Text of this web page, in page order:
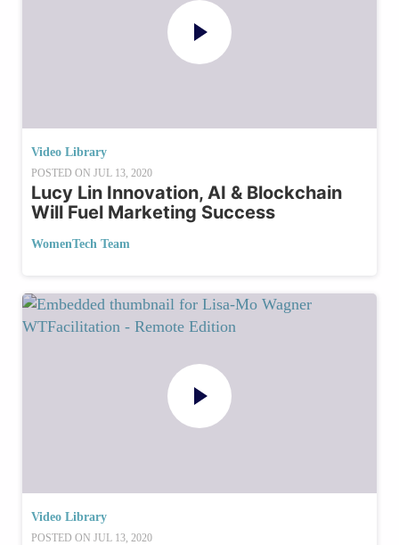
Video Library
POSTED ON JUL 13, 2020
Lucy Lin Innovation, AI & Blockchain
Will Fuel Marketing Success
WomenTech Team
Video Library
POSTED ON JUL 13, 2020